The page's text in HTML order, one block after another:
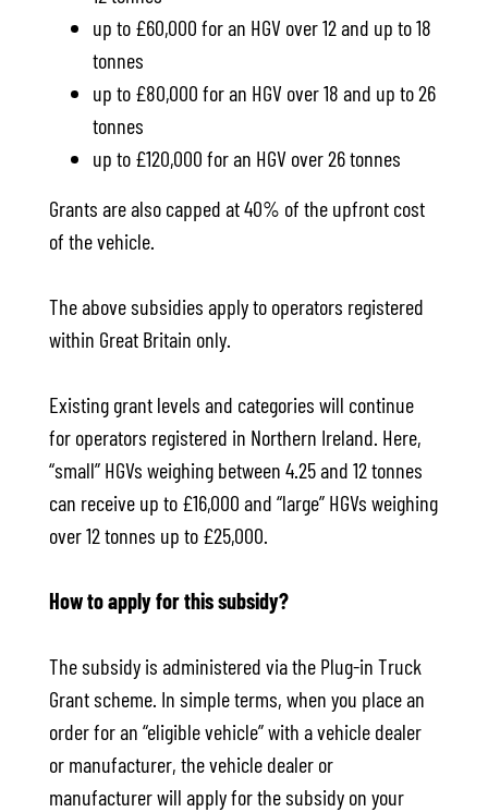
up to £60,000 for an HGV over 12 and up to 18
tonnes
up to £80,000 for an HGV over 18 and up to 26
tonnes
up to £120,000 for an HGV over 26 tonnes
Grants are also capped at 40% of the upfront cost
of the vehicle.
The above subsidies apply to operators registered
within Great Britain only.
Existing grant levels and categories will continue
for operators registered in Northern Ireland. Here,
“small” HGVs weighing between 4.25 and 12 tonnes
can receive up to £16,000 and “large” HGVs weighing
over 12 tonnes up to £25,000.
How to apply for this subsidy?
The subsidy is administered via the Plug-in Truck
Grant scheme. In simple terms, when you place an
order for an “eligible vehicle” with a vehicle dealer
or manufacturer, the vehicle dealer or
manufacturer will apply for the subsidy on your